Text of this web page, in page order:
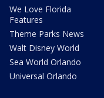
We Love Florida
Features
Theme Parks News
Walt Disney World
Sea World Orlando
Universal Orlando